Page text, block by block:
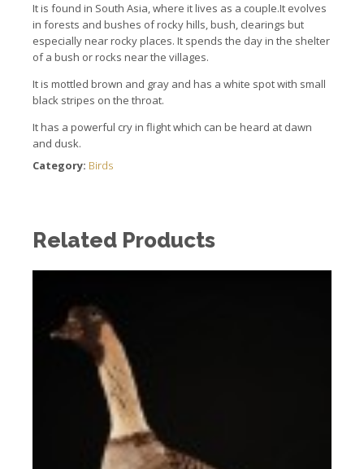
It is found in South Asia, where it lives as a couple.It evolves
in forests and bushes of rocky hills, bush, clearings but
especially near rocky places. It spends the day in the shelter
of a bush or rocks near the villages.
It is mottled brown and gray and has a white spot with small
black stripes on the throat.
It has a powerful cry in flight which can be heard at dawn
and dusk.
Category: Birds
Related Products